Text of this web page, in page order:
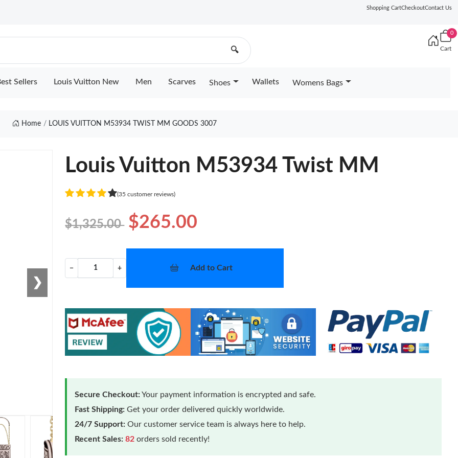
Shopping CartCheckoutContact Us
🔍
0
Cart
Sellers Louis Vuitton New Men Scarves Shoes Wallets Womens Bags
Home LOUIS VUITTON M53934 TWIST MM GOODS 3007
❯
Louis Vuitton M53934 Twist MM
(35 customer reviews)
$1,325.00 $265.00
− + Add to Cart
Secure Checkout:Your payment information is encrypted and safe.
Fast Shipping: Get your order delivered quickly worldwide.
24/7 Support: Our customer service team is always here to help.
Recent Sales: 82 orders sold recently!